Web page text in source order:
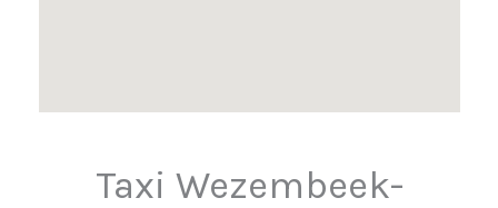
Taxi Wezembeek-